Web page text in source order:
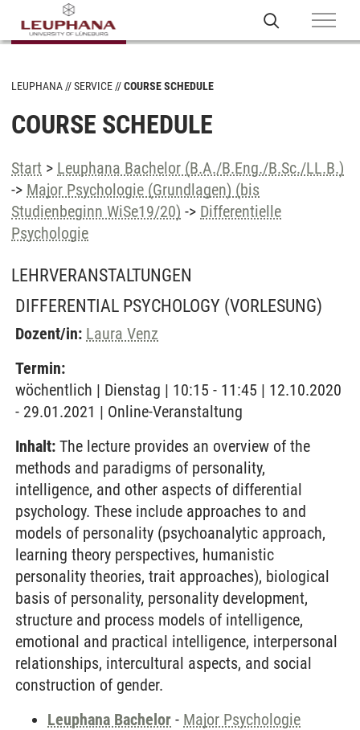
LEUPHANA SERVICE COURSE SCHEDULE
COURSE SCHEDULE
Start > Leuphana Bachelor (B.A./B.Eng./B.Sc./LL.B.)
-> Major Psychologie (Grundlagen) (bis
Studienbeginn WiSe19/20) -> Differentielle
Psychologie
LEHRVERANSTALTUNGEN
DIFFERENTIAL PSYCHOLOGY (VORLESUNG)
Dozent/in: Laura Venz
Termin:
wöchentlich | Dienstag | 10:15 - 11:45 | 12.10.2020
- 29.01.2021 | Online-Veranstaltung
Inhalt: The lecture provides an overview of the
methods and paradigms of personality,
intelligence, and other aspects of differential
psychology. These include approaches to and
models of personality (psychoanalytic approach,
learning theory perspectives, humanistic
personality theories, trait approaches), biological
basis of personality, personality development,
structure and process models of intelligence,
emotional and practical intelligence, interpersonal
relationships, intercultural aspects, and social
construction of gender.
Leuphana Bachelor - Major Psychologie